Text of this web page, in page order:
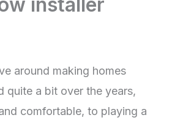
around making homes
quite a bit over the years,
comfortable, to playing a